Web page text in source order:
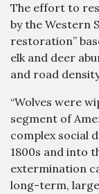
The effort to
by the Western
restoration”
elk and deer
and road
“Wolves were
segment of
complex social
1800s and into
extermination
long-term, large